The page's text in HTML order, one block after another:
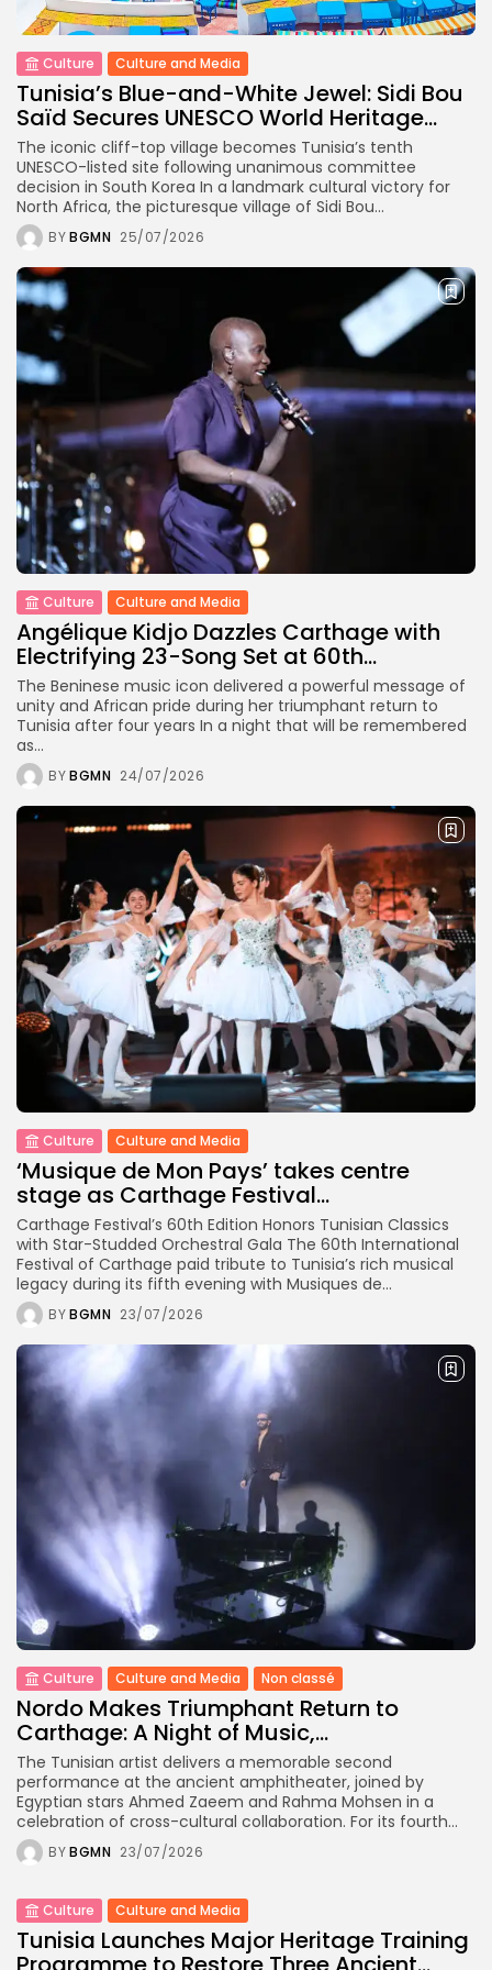
Culture
Timeless Melodies Echo at
Carthage: Mayada...
TRENDING CATEGORIES
Recent News
4832 Articles
business
2020 Articles
National
1413 Articles
voices
489 Articles
opinion
377 Articles
LATEST REVIEWS
FOLLOW US
Culture Culture and Media
Tunisia’s Blue-and-White Jewel: Sidi Bou
Saïd Secures UNESCO World Heritage...
The iconic cliff-top village becomes Tunisia’s tenth
UNESCO-listed site following unanimous committee
decision in South Korea In a landmark cultural victory for
North Africa, the picturesque village of Sidi Bou...
BYBGMN 25/07/2026
Culture Culture and Media
Angélique Kidjo Dazzles Carthage with
Electrifying 23-Song Set at 60th...
The Beninese music icon delivered a powerful message of
unity and African pride during her triumphant return to
Tunisia after four years In a night that will be remembered
as...
BYBGMN 24/07/2026
Culture Culture and Media
‘Musique de Mon Pays’ takes centre
stage as Carthage Festival...
Carthage Festival’s 60th Edition Honors Tunisian Classics
with Star-Studded Orchestral Gala The 60th International
Festival of Carthage paid tribute to Tunisia’s rich musical
legacy during its fifth evening with Musiques de...
BYBGMN 23/07/2026
Culture Culture and Media Non classé
Nordo Makes Triumphant Return to
Carthage: A Night of Music,...
The Tunisian artist delivers a memorable second
performance at the ancient amphitheater, joined by
Egyptian stars Ahmed Zaeem and Rahma Mohsen in a
celebration of cross-cultural collaboration. For its fourth...
BYBGMN 23/07/2026
Culture Culture and Media
Tunisia Launches Major Heritage Training